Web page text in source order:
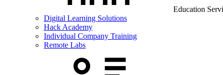
Education
Digital Learning Solutions
Hack Academy
Individual Company Training
Remote Labs